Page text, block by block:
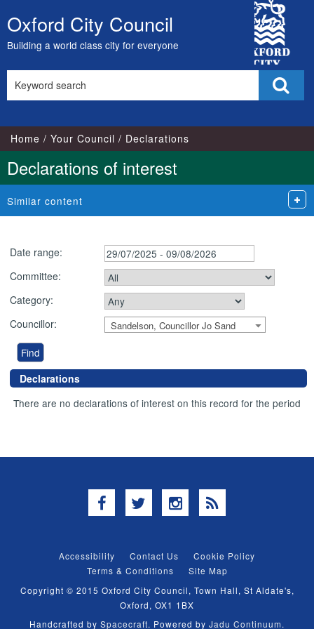
Skip
to
content
Oxford City Council
Building a world class city for everyone
City
Council
this
Home Your Council Declarations
Declarations of interest
Similar content
Date range:
Committee:
Category:
Councillor:
Sandelson, Councillor Jo Sand
Declarations
There are no declarations of interest on this record for the period
Facebook
TwitterInstagram
RSS
Accessibility Contact Us
Cookie Policy
Terms & Conditions
Site Map
Copyright © 2015 Oxford City Council, Town Hall, St Aldate's,
Oxford, OX1 1BX
Handcrafted by Spacecraft. Powered by Jadu Continuum.